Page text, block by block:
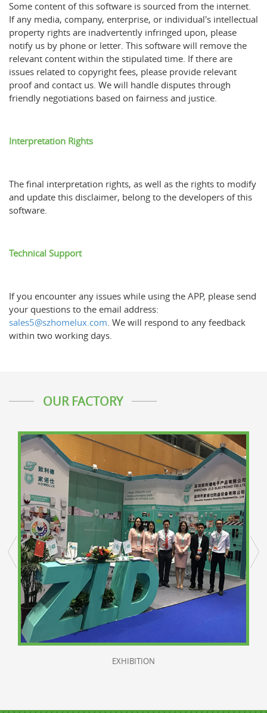
Some content of this software is sourced from the internet.
If any media, company, enterprise, or individual's intellectual
property rights are inadvertently infringed upon, please
notify us by phone or letter. This software will remove the
relevant content within the stipulated time. If there are
issues related to copyright fees, please provide relevant
proof and contact us. We will handle disputes through
friendly negotiations based on fairness and justice.
Interpretation Rights
The final interpretation rights, as well as the rights to modify
and update this disclaimer, belong to the developers of this
software.
Technical Support
If you encounter any issues while using the APP, please send
your questions to the email address:
sales5@szhomelux.com. We will respond to any feedback
within two working days.
OUR FACTORY
EXHIBITION